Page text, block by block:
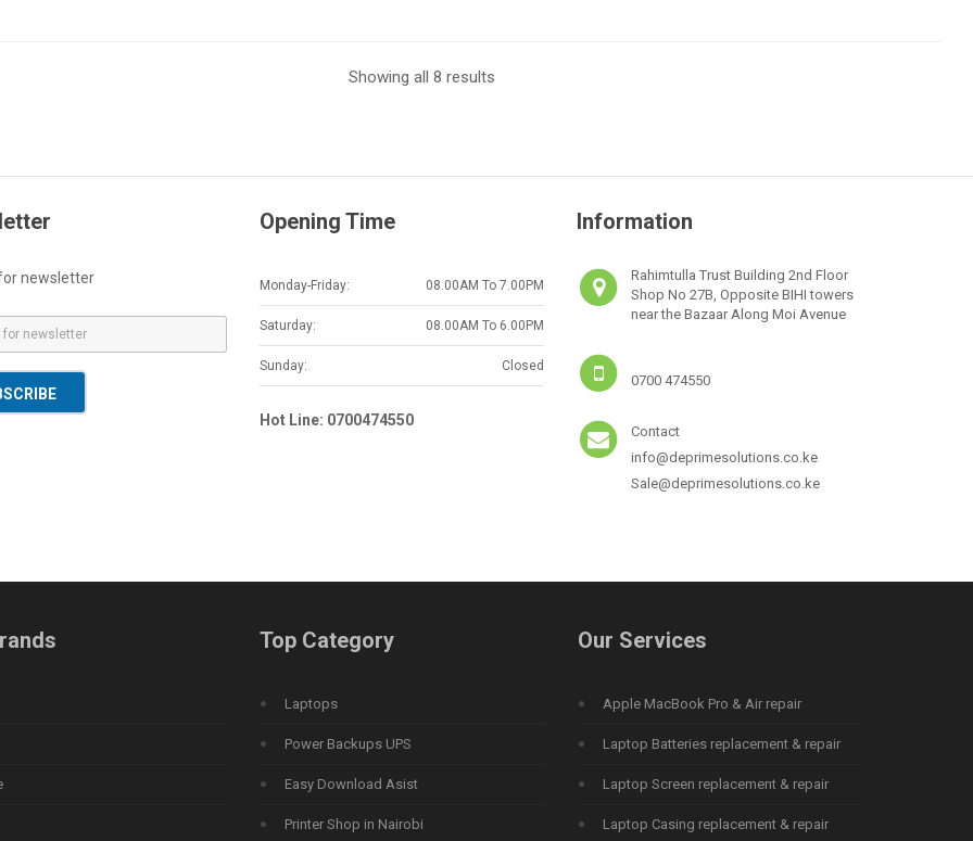
Showing all 8 results
newsletter
Opening Time
Monday-Friday: 08.00AM To 7.00PM
Saturday: 08.00AM To 6.00PM
Sunday: Closed
Hot Line: 0700474550
Information
Rahimtulla Trust Building 2nd Floor
Shop No 27B, Opposite BIHI towers
near the Bazaar Along Moi Avenue
0700 474550
Contact
info@deprimesolutions.co.ke
Sale@deprimesolutions.co.ke
Top Category
Laptops
Power Backups UPS
Easy Download Asist
Printer Shop in Nairobi
Our Services
Apple MacBook Pro & Air repair
Laptop Batteries replacement & repair
Laptop Screen replacement & repair
Laptop Casing replacement & repair